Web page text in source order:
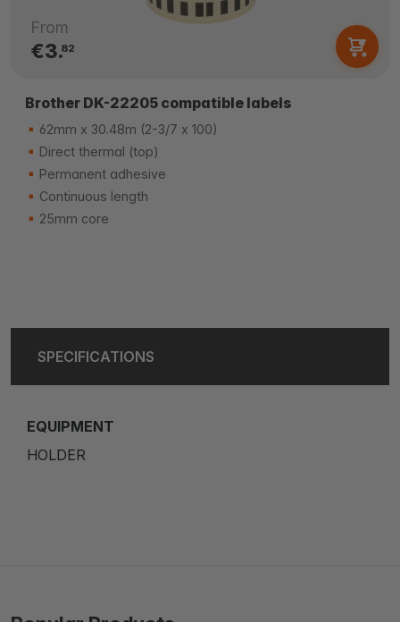
From
€3.82
Brother DK-22205 compatible labels
62mm x 30.48m (2-3/7 x 100)
Direct thermal (top)
Permanent adhesive
Continuous length
25mm core
SPECIFICATIONS
EQUIPMENT
HOLDER